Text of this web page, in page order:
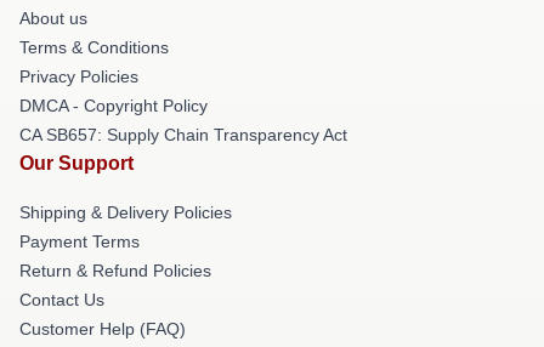
About us
Terms & Conditions
Privacy Policies
DMCA - Copyright Policy
CA SB657: Supply Chain Transparency Act
Our Support
Shipping & Delivery Policies
Payment Terms
Return & Refund Policies
Contact Us
Customer Help (FAQ)